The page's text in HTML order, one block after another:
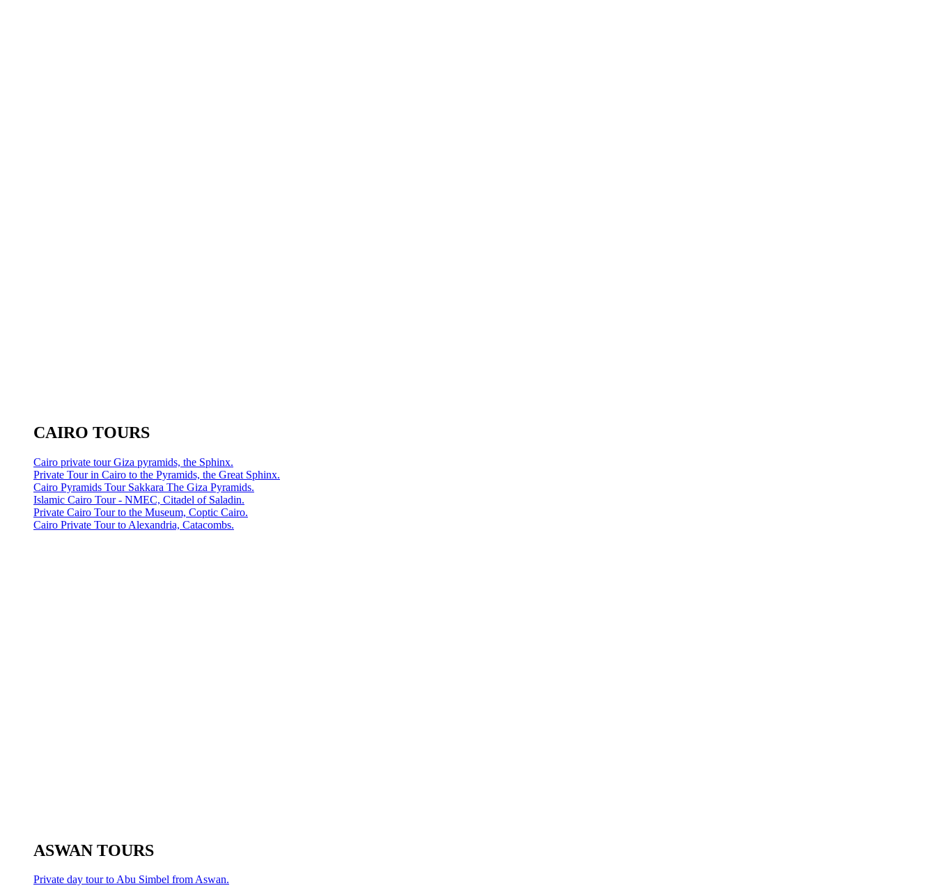
CAIRO TOURS
Cairo private tour Giza pyramids, the Sphinx.
Private Tour in Cairo to the Pyramids, the Great Sphinx.
Cairo Pyramids Tour Sakkara The Giza Pyramids.
Islamic Cairo Tour - NMEC, Citadel of Saladin.
Private Cairo Tour to the Museum, Coptic Cairo.
Cairo Private Tour to Alexandria, Catacombs.
ASWAN TOURS
Private day tour to Abu Simbel from Aswan.